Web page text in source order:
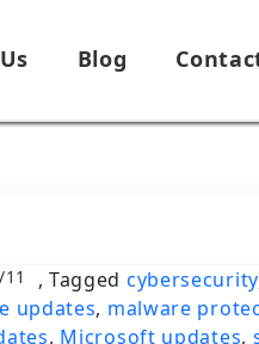
Blog
, Tagged cybersecurity
updates, malware
, Microsoft updates,